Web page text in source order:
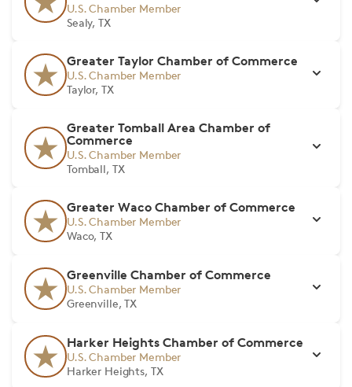
U.S. Chamber Member
Sealy, TX
Greater Taylor Chamber of Commerce
U.S. Chamber Member
Taylor, TX
Greater Tomball Area Chamber of
Commerce
U.S. Chamber Member
Tomball, TX
Greater Waco Chamber of Commerce
U.S. Chamber Member
Waco, TX
Greenville Chamber of Commerce
U.S. Chamber Member
Greenville, TX
Harker Heights Chamber of Commerce
U.S. Chamber Member
Harker Heights, TX